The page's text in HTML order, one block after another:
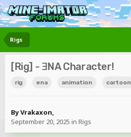
Rigs
[Rig] - ƎNA Character!
rig ena animation cartoon
ByVrakaxon,
September 20, 2025 in Rigs